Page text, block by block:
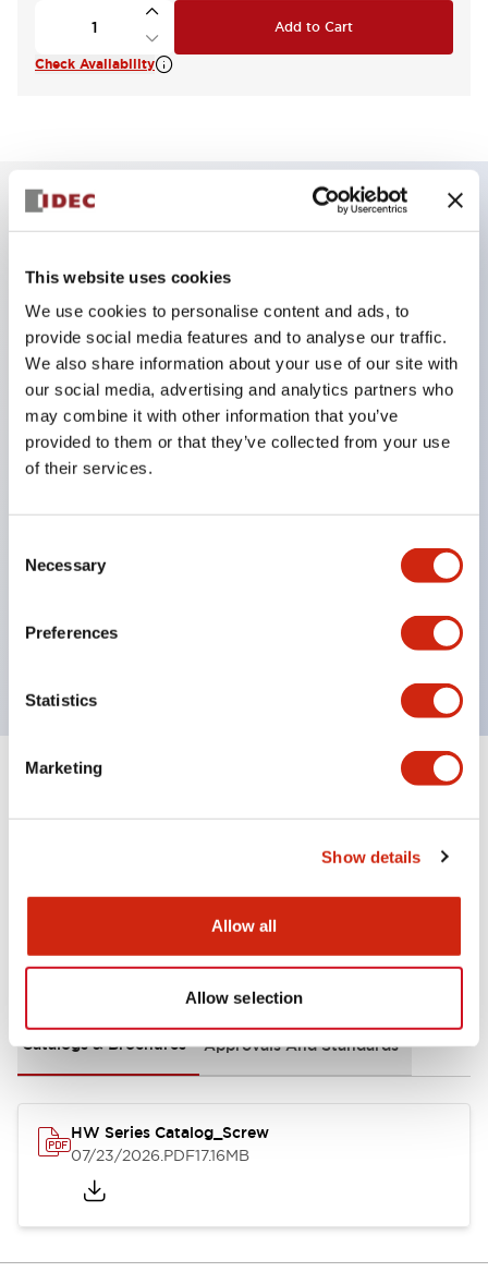
This website uses cookies
We use cookies to personalise content and ads, to
provide social media features and to analyse our traffic.
We also share information about your use of our site with
our social media, advertising and analytics partners who
may combine it with other information that you’ve
provided to them or that they’ve collected from your use
of their services.
Selection
Necessary
Preferences
Statistics
Marketing
Show details
Allow all
Allow selection
Add to Cart
Check Availability
Key Features
terminals,
Accept ring, fork or ferrule terminals and bare
wires,
All E-Stops meet EN418 (IEC compliant, positive
action),
Super bright LED illumination,
UL Type 4X, IP65, 600V/10A contacts with a wide
operating range from 5mA at 3V AC/DC to 10A at
Expand All+
Documents and Files
Catalogs & Brochures Approvals And Standards
HW Series Catalog_Screw
07/23/2026.PDF17.16MB